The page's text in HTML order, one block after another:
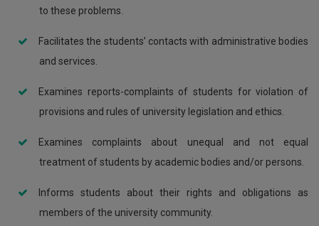
to these problems.
Facilitates the students’ contacts with administrative bodies
and services.
Examines reports-complaints of students for violation of
provisions and rules of university legislation and ethics.
Examines complaints about unequal and not equal
treatment of students by academic bodies and/or persons.
Informs students about their rights and obligations as
members of the university community.